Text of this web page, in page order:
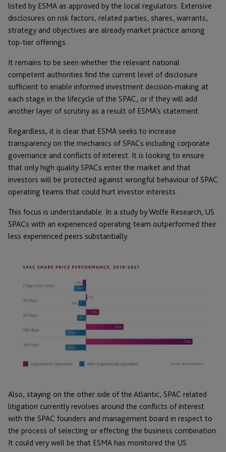
listed by ESMA as approved by the local regulators. Extensive
disclosures on risk factors, related parties, shares, warrants,
strategy and objectives are already market practice among
top-tier offerings.
It remains to be seen whether the relevant national
competent authorities find the current level of disclosure
sufficient to enable informed investment decision-making at
each stage in the lifecycle of the SPAC, or if they will add
another layer of scrutiny as a result of ESMA’s statement.
Regardless, it is clear that ESMA seeks to increase
transparency on the mechanics of SPACs including corporate
governance and conflicts of interest. It is looking to ensure
that only high quality SPACs enter the market and that
investors will be protected against wrongful behaviour of SPAC
operating teams that could hurt investor interests.
This focus is understandable. In a study by Wolfe Research, US
SPACs with an experienced operating team outperformed their
less experienced peers substantially.
Also, staying on the other side of the Atlantic, SPAC related
litigation currently revolves around the conflicts of interest
with the SPAC founders and management board in respect to
the process of selecting or effecting the business combination.
It could very well be that ESMA has monitored the US